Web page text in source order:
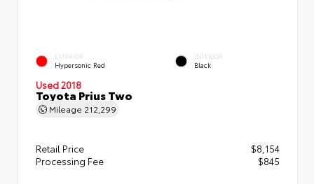
EXTERIOR
Hypersonic Red
INTERIOR
Black
Used 2018
Toyota Prius Two
Mileage 212,299
Retail Price
$8,154
Processing Fee
$845